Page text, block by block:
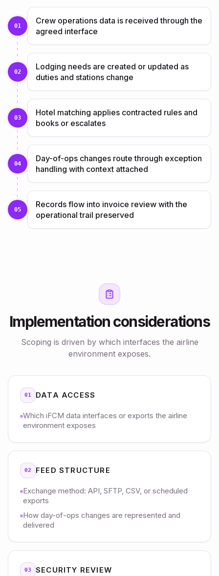
01
Crew operations data is received through the
agreed interface
02
Lodging needs are created or updated as
duties and stations change
03
Hotel matching applies contracted rules and
books or escalates
04
Day-of-ops changes route through exception
handling with context attached
05
Records flow into invoice review with the
operational trail preserved
Implementation considerations
Scoping is driven by which interfaces the airline
environment exposes.
01 DATA ACCESS
Which iFCM data interfaces or exports the airline
environment exposes
02 FEED STRUCTURE
Exchange method: API, SFTP, CSV, or scheduled
exports
How day-of-ops changes are represented and
delivered
03 SECURITY REVIEW